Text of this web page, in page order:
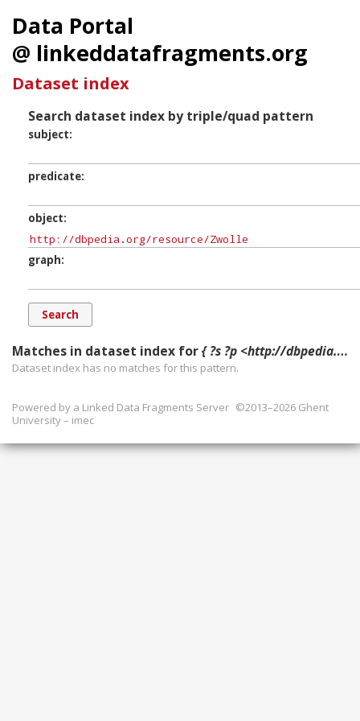
Data Portal
@ linkeddatafragments.org
Dataset index
Search dataset index by triple/quad pattern
subject
predicate
object
graph
Matches in dataset index for{ ?s ?p <http://dbpedia.org/resource/Zwolle> ?g. }
Dataset index has no matches for this pattern.
Powered by a Linked Data Fragments Server ©2013–2026 Ghent
University – imec